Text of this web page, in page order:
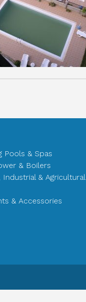
Pools & Spas
& Boilers
Industrial & Agricultural
& Accessories